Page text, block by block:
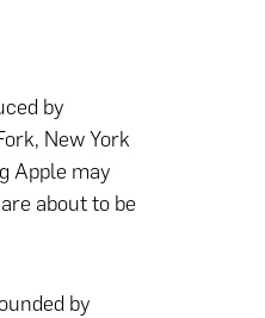
by
New York
Apple may
about to be
by